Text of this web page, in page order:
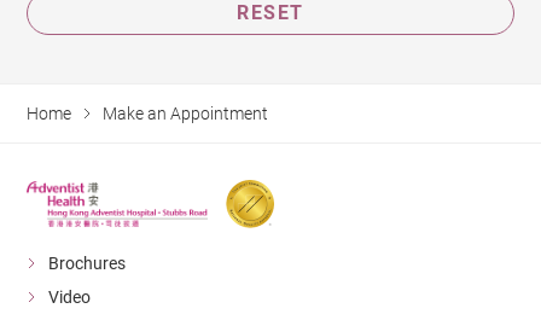
RESET
Home Make an Appointment
Brochures
Video